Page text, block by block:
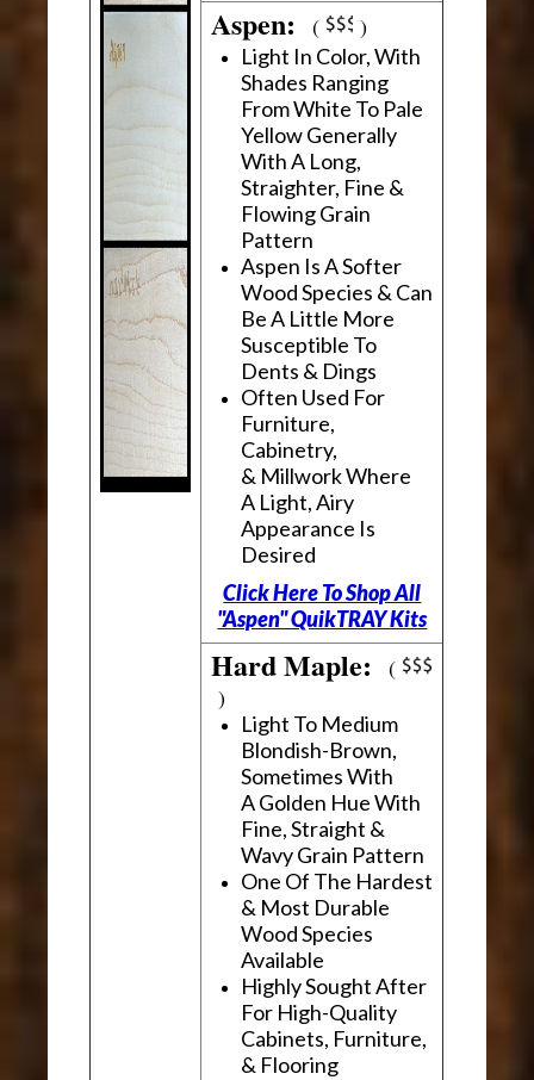
Aspen:( )
Light In Color, With
Shades Ranging
From White To Pale
Yellow Generally
With A Long,
Straighter, Fine &
Flowing Grain
Pattern
Aspen Is A Softer
Wood Species & Can
Be A Little More
Susceptible To
Dents & Dings
Often Used For
Furniture,
Cabinetry,
& Millwork Where
A Light, Airy
Appearance Is
Desired
Click Here To Shop All
"Aspen" QuikTRAY Kits
Hard Maple:(
)
Light To Medium
Blondish-Brown,
Sometimes With
A Golden Hue With
Fine, Straight &
Wavy Grain Pattern
One Of The Hardest
& Most Durable
Wood Species
Available
Highly Sought After
For High-Quality
Cabinets, Furniture,
& Flooring